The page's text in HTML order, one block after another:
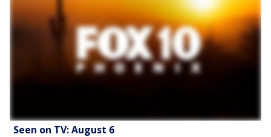
Seen on TV: August 6